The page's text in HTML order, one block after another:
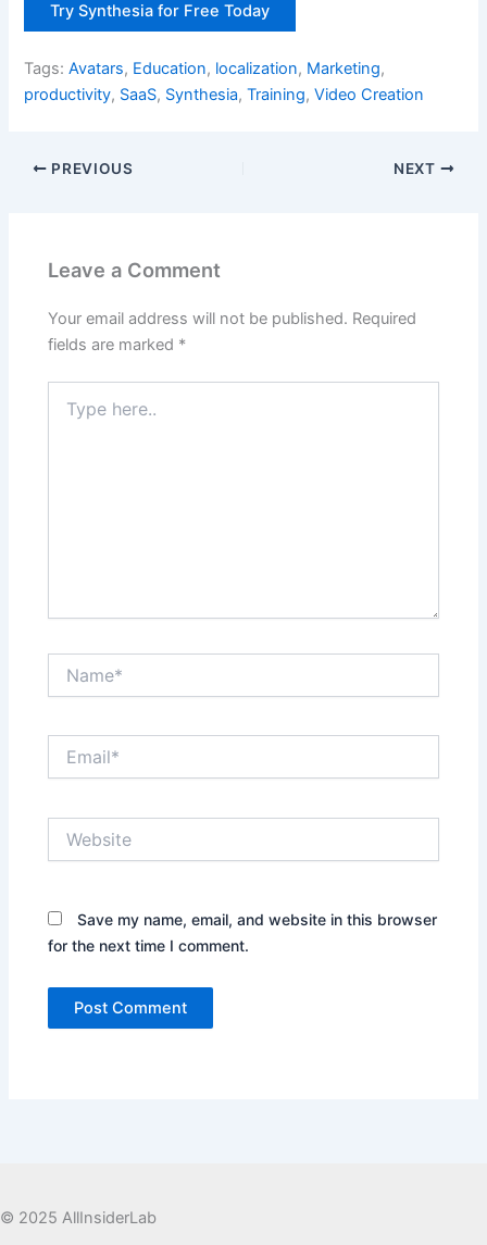
Try Synthesia for Free Today
Tags:Avatars, Education, localization, Marketing,
productivity, SaaS, Synthesia,Training,Video Creation
PREVIOUS NEXT
Leave a Comment
Your email address will not be published. Required
fields are marked *
here..
Save my name, email, and website in this browser
for the next time I comment.
© 2025 AllInsiderLab